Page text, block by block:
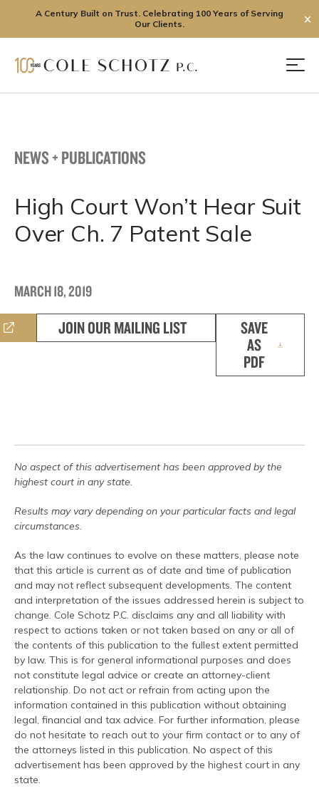
A Century Built on Trust. Celebrating 100 Years of Serving
Our Clients.
✕
NEWS + PUBLICATIONS
High Court Won’t Hear Suit
Over Ch. 7 Patent Sale
MARCH 18, 2019
JOIN OUR MAILING LIST
SAVE
AS
PDF
No aspect of this advertisement has been approved by the
highest court in any state.
Results may vary depending on your particular facts and legal
circumstances.
As the law continues to evolve on these matters, please note
that this article is current as of date and time of publication
and may not reflect subsequent developments. The content
and interpretation of the issues addressed herein is subject to
change. Cole Schotz P.C. disclaims any and all liability with
respect to actions taken or not taken based on any or all of
the contents of this publication to the fullest extent permitted
by law. This is for general informational purposes and does
not constitute legal advice or create an attorney-client
relationship. Do not act or refrain from acting upon the
information contained in this publication without obtaining
legal, financial and tax advice. For further information, please
do not hesitate to reach out to your firm contact or to any of
the attorneys listed in this publication. No aspect of this
advertisement has been approved by the highest court in any
state.